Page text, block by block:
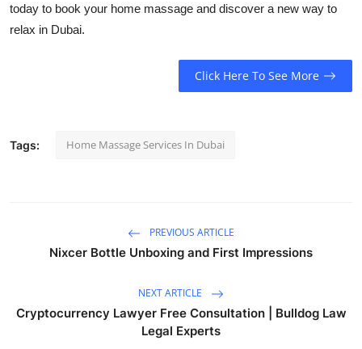
today to book your home massage and discover a new way to
relax in Dubai.
Click Here To See More
Tags: Home Massage Services In Dubai
PREVIOUS ARTICLE
Nixcer Bottle Unboxing and First Impressions
NEXT ARTICLE
Cryptocurrency Lawyer Free Consultation | Bulldog Law
Legal Experts